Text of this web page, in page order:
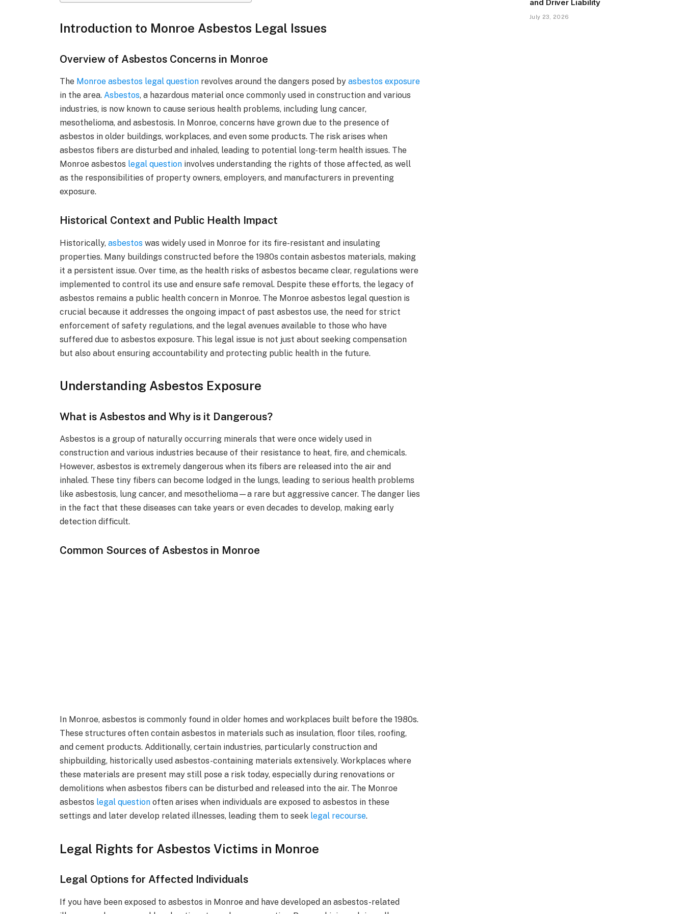
Introduction to Monroe Asbestos Legal Issues
Overview of Asbestos Concerns in Monroe
The Monroe asbestos legal question revolves around the dangers posed byasbestos exposure
in the area.Asbestos, a hazardous material once commonly used in construction and various
industries, is now known to cause serious health problems, including lung cancer,
mesothelioma, and asbestosis. In Monroe, concerns have grown due to the presence of
asbestos in older buildings, workplaces, and even some products. The risk arises when
asbestos fibers are disturbed and inhaled, leading to potential long-term health issues. The
Monroe asbestos legal question involves understanding the rights of those affected, as well
as the responsibilities of property owners, employers, and manufacturers in preventing
exposure.
Historical Context and Public Health Impact
Historically,asbestos was widely used in Monroe for its fire-resistant and insulating
properties. Many buildings constructed before the 1980s contain asbestos materials, making
it a persistent issue. Over time, as the health risks of asbestos became clear, regulations were
implemented to control its use and ensure safe removal. Despite these efforts, the legacy of
asbestos remains a public health concern in Monroe. The Monroe asbestos legal question is
crucial because it addresses the ongoing impact of past asbestos use, the need for strict
enforcement of safety regulations, and the legal avenues available to those who have
suffered due to asbestos exposure. This legal issue is not just about seeking compensation
but also about ensuring accountability and protecting public health in the future.
Understanding Asbestos Exposure
What is Asbestos and Why is it Dangerous?
Asbestos is a group of naturally occurring minerals that were once widely used in
construction and various industries because of their resistance to heat, fire, and chemicals.
However, asbestos is extremely dangerous when its fibers are released into the air and
inhaled. These tiny fibers can become lodged in the lungs, leading to serious health problems
like asbestosis, lung cancer, and mesothelioma—a rare but aggressive cancer. The danger lies
in the fact that these diseases can take years or even decades to develop, making early
detection difficult.
Common Sources of Asbestos in Monroe
In Monroe, asbestos is commonly found in older homes and workplaces built before the 1980s.
These structures often contain asbestos in materials such as insulation, floor tiles, roofing,
and cement products. Additionally, certain industries, particularly construction and
shipbuilding, historically used asbestos-containing materials extensively. Workplaces where
these materials are present may still pose a risk today, especially during renovations or
demolitions when asbestos fibers can be disturbed and released into the air. The Monroe
asbestos legal question often arises when individuals are exposed to asbestos in these
settings and later develop related illnesses, leading them to seek legal recourse.
Legal Rights for Asbestos Victims in Monroe
Legal Options for Affected Individuals
If you have been exposed to asbestos in Monroe and have developed an asbestos-related
and Driver Liability
July 23, 2026